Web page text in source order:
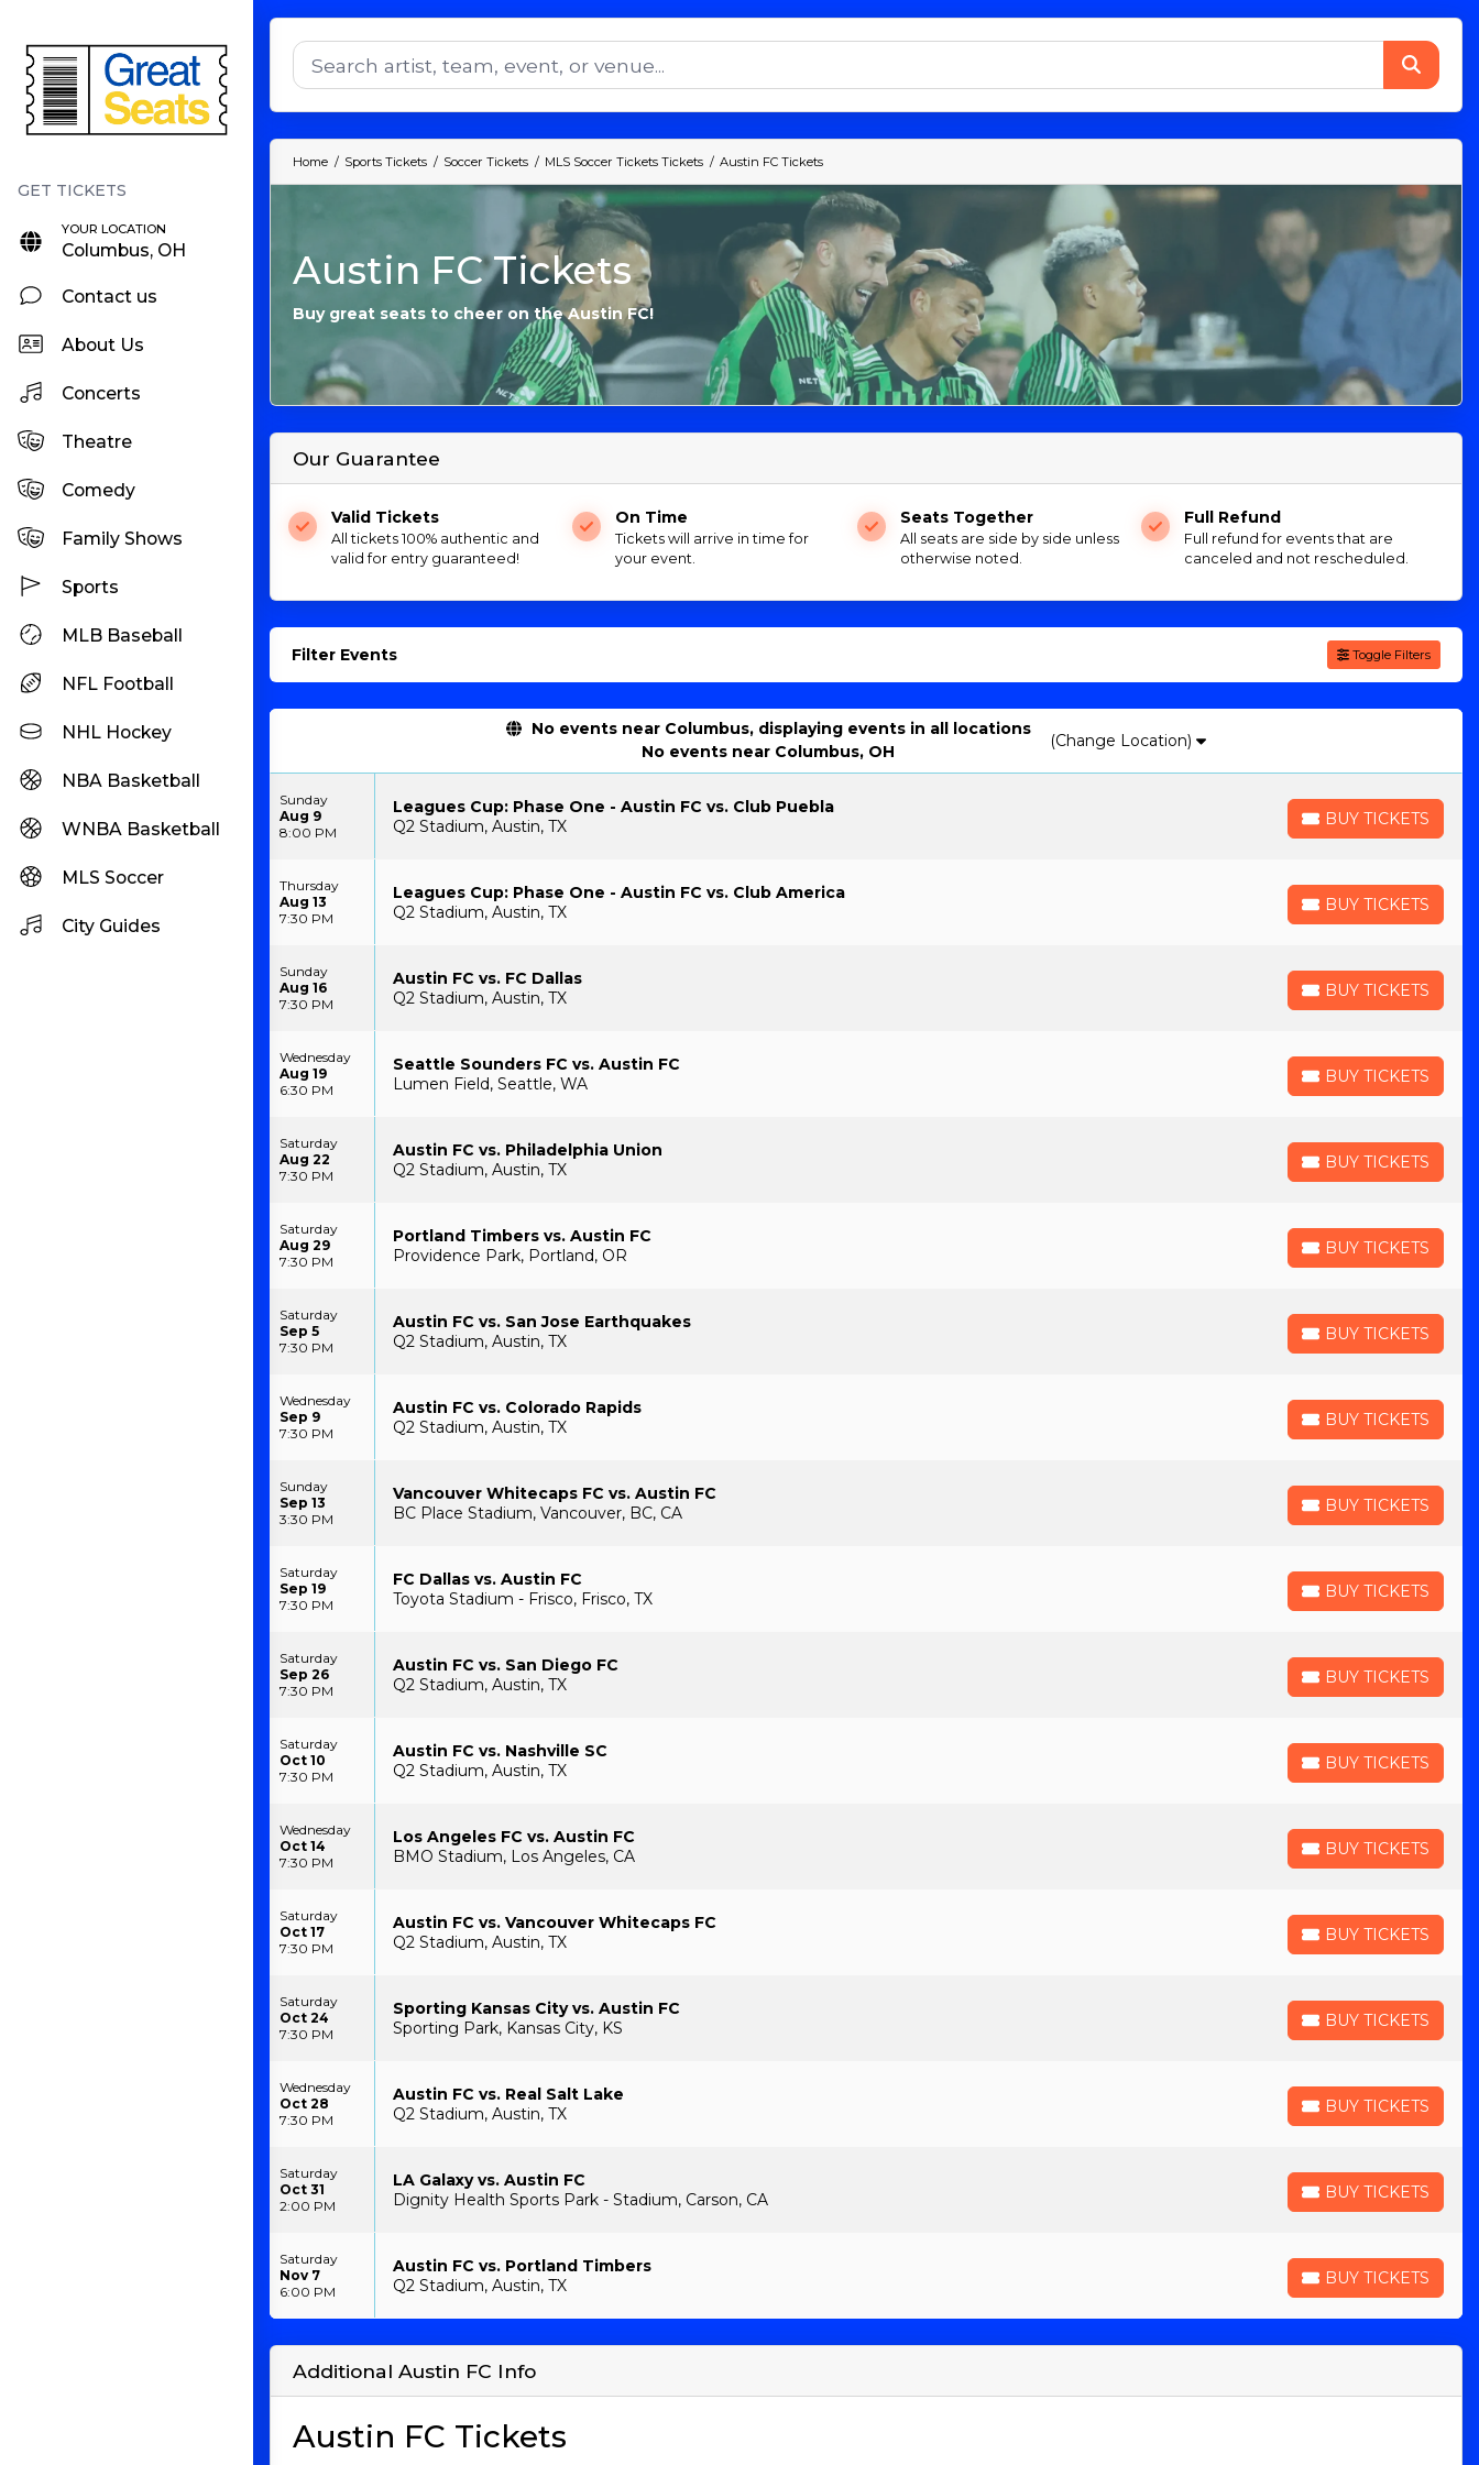
YOUR LOCATION
Columbus, OH
Contact us
About Us
Concerts
Theatre
Comedy
Family Shows
Sports
MLB Baseball
NFL Football
NHL Hockey
NBA Basketball
WNBA Basketball
MLS Soccer
City Guides
Home Sports Tickets Soccer Tickets MLS Soccer Tickets Tickets Austin FC Tickets
Austin FC Tickets
Buy great seats to cheer on the Austin FC!
Our Guarantee
Valid Tickets
All tickets 100% authentic and
valid for entry guaranteed!
On Time
Tickets will arrive in time for
your event.
Seats Together
All seats are side by side unless
otherwise noted.
Full Refund
Full refund for events that are
canceled and not rescheduled.
Filter Events Toggle Filters
No events near Columbus, displaying events in all locations
No events near Columbus, OH
(Change Location)
Sunday
Aug 9
8:00 PM
Leagues Cup: Phase One - Austin FC vs. Club Puebla
Q2 Stadium, Austin, TX
BUY TICKETS
BUY TICKETS
Thursday
Aug 13
7:30 PM
Leagues Cup: Phase One - Austin FC vs. Club America
Q2 Stadium, Austin, TX
BUY TICKETS
BUY TICKETS
Sunday
Aug 16
7:30 PM
Austin FC vs. FC Dallas
Q2 Stadium, Austin, TX
BUY TICKETS
BUY TICKETS
Wednesday
Aug 19
6:30 PM
Seattle Sounders FC vs. Austin FC
Lumen Field, Seattle, WA
BUY TICKETS
BUY TICKETS
Saturday
Aug 22
7:30 PM
Austin FC vs. Philadelphia Union
Q2 Stadium, Austin, TX
BUY TICKETS
BUY TICKETS
Saturday
Aug 29
7:30 PM
Portland Timbers vs. Austin FC
Providence Park, Portland, OR
BUY TICKETS
BUY TICKETS
Saturday
Sep 5
7:30 PM
Austin FC vs. San Jose Earthquakes
Q2 Stadium, Austin, TX
BUY TICKETS
BUY TICKETS
Wednesday
Sep 9
7:30 PM
Austin FC vs. Colorado Rapids
Q2 Stadium, Austin, TX
BUY TICKETS
BUY TICKETS
Sunday
Sep 13
3:30 PM
Vancouver Whitecaps FC vs. Austin FC
BC Place Stadium, Vancouver, BC, CA
BUY TICKETS
BUY TICKETS
Saturday
Sep 19
7:30 PM
FC Dallas vs. Austin FC
Toyota Stadium - Frisco, Frisco, TX
BUY TICKETS
BUY TICKETS
Saturday
Sep 26
7:30 PM
Austin FC vs. San Diego FC
Q2 Stadium, Austin, TX
BUY TICKETS
BUY TICKETS
Saturday
Oct 10
7:30 PM
Austin FC vs. Nashville SC
Q2 Stadium, Austin, TX
BUY TICKETS
BUY TICKETS
Wednesday
Oct 14
7:30 PM
Los Angeles FC vs. Austin FC
BMO Stadium, Los Angeles, CA
BUY TICKETS
BUY TICKETS
Saturday
Oct 17
7:30 PM
Austin FC vs. Vancouver Whitecaps FC
Q2 Stadium, Austin, TX
BUY TICKETS
BUY TICKETS
Saturday
Oct 24
7:30 PM
Sporting Kansas City vs. Austin FC
Sporting Park, Kansas City, KS
BUY TICKETS
BUY TICKETS
Wednesday
Oct 28
7:30 PM
Austin FC vs. Real Salt Lake
Q2 Stadium, Austin, TX
BUY TICKETS
BUY TICKETS
Saturday
Oct 31
2:00 PM
LA Galaxy vs. Austin FC
Dignity Health Sports Park - Stadium, Carson, CA
BUY TICKETS
BUY TICKETS
Saturday
Nov 7
6:00 PM
Austin FC vs. Portland Timbers
Q2 Stadium, Austin, TX
BUY TICKETS
BUY TICKETS
Additional Austin FC Info
Austin FC Tickets